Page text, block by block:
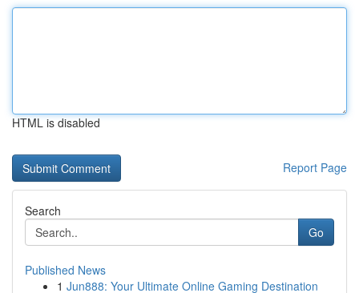
HTML is disabled
Report Page
Search
Go
Published News
1 Jun888: Your Ultimate Online Gaming Destination